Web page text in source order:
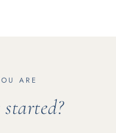
ARE
started?